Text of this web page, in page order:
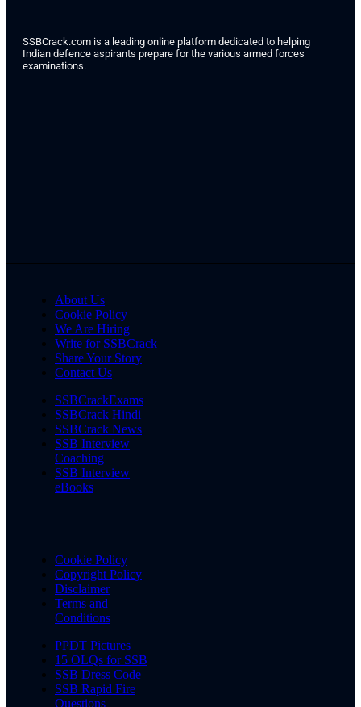
SSBCrack.com is a leading online platform dedicated to helping
Indian defence aspirants prepare for the various armed forces
examinations.
About Us
Cookie Policy
We Are Hiring
Write for SSBCrack
Share Your Story
Contact Us
SSBCrackExams
SSBCrack Hindi
SSBCrack News
SSB Interview
Coaching
SSB Interview
eBooks
Cookie Policy
Copyright Policy
Disclaimer
Terms and
Conditions
PPDT Pictures
15 OLQs for SSB
SSB Dress Code
SSB Rapid Fire
Questions